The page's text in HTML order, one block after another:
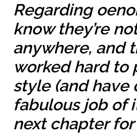
Regarding
know they’re
anywhere, and
worked hard to
style (and have
fabulous job of
next chapter